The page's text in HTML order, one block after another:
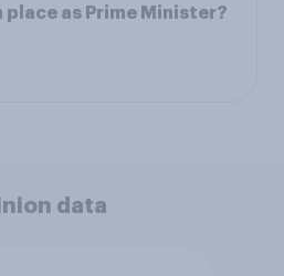
place as Prime Minister?
data